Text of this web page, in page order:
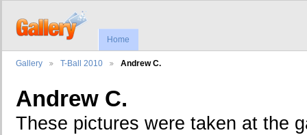
Home
Gallery T-Ball 2010 Andrew C.
Andrew C.
These pictures were taken at the